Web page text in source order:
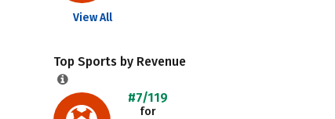
View All
Top Sports by Revenue
#7/119
for